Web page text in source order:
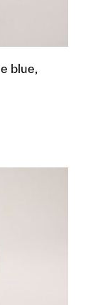
blue,